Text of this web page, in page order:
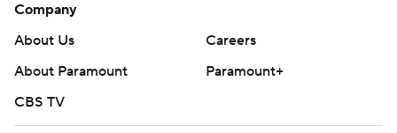
Company
About Us
Careers
About Paramount
Paramount+
CBS TV